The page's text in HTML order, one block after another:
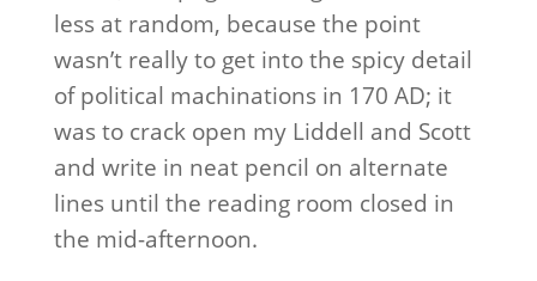
less at random, because the point
wasn’t really to get into the spicy detail
of political machinations in 170 AD; it
was to crack open my Liddell and Scott
and write in neat pencil on alternate
lines until the reading room closed in
the mid-afternoon.